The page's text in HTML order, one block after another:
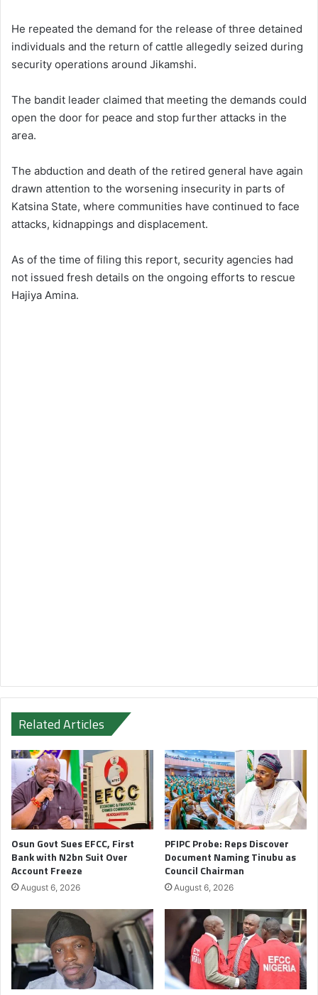
He repeated the demand for the release of three detained
individuals and the return of cattle allegedly seized during
security operations around Jikamshi.
The bandit leader claimed that meeting the demands could
open the door for peace and stop further attacks in the
area.
The abduction and death of the retired general have again
drawn attention to the worsening insecurity in parts of
Katsina State, where communities have continued to face
attacks, kidnappings and displacement.
As of the time of filing this report, security agencies had
not issued fresh details on the ongoing efforts to rescue
Hajiya Amina.
Related Articles
Osun Govt Sues EFCC, First
Bank with N2bn Suit Over
Account Freeze
August 6, 2026
PFIPC Probe: Reps Discover
Document Naming Tinubu as
Council Chairman
August 6, 2026